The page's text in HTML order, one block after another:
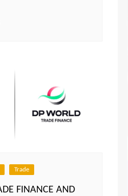
Trade
FINANCE AND